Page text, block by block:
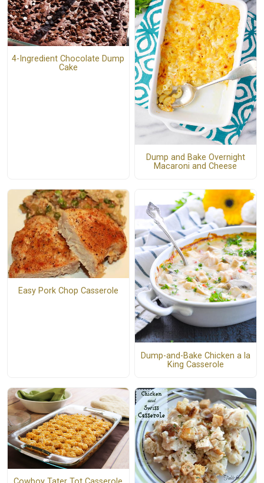
4-Ingredient Chocolate Dump
Cake
Dump and Bake Overnight
Macaroni and Cheese
Easy Pork Chop Casserole
Dump-and-Bake Chicken a la
King Casserole